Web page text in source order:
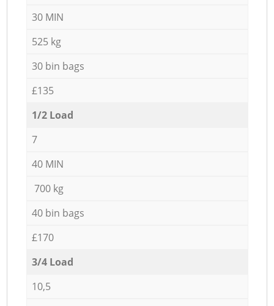
30 MIN
525 kg
30 bin bags
£135
1/2 Load
7
40 MIN
700 kg
40 bin bags
£170
3/4 Load
10,5